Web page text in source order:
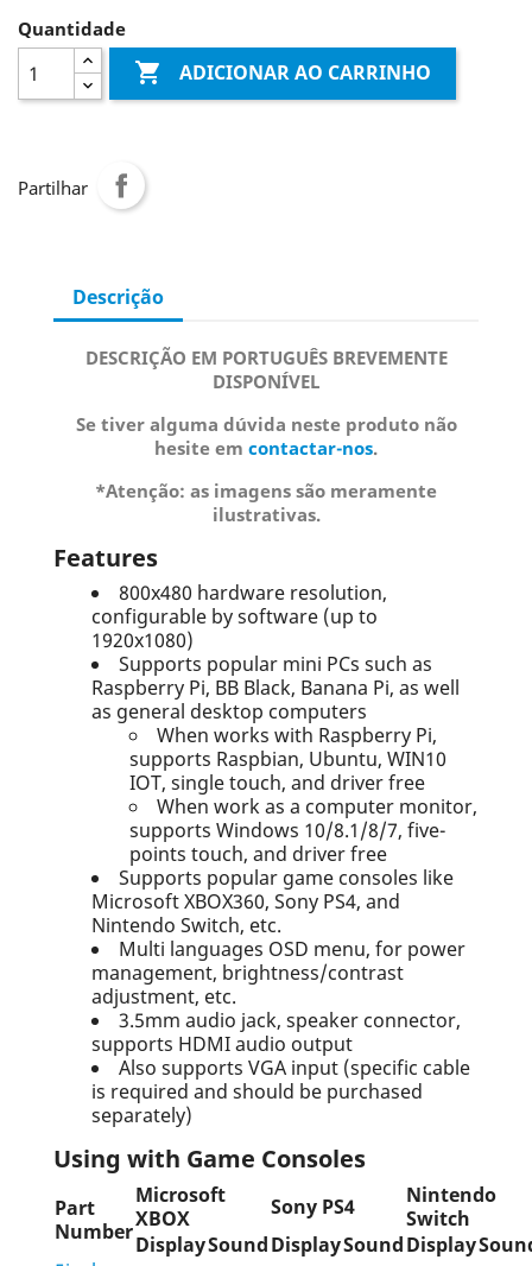
Quantidade
 ADICIONAR AO CARRINHO
Partilhar
Descrição
DESCRIÇÃO EM PORTUGUÊS BREVEMENTE
DISPONÍVEL
Se tiver alguma dúvida neste produto não
hesite em contactar-nos.
*Atenção: as imagens são meramente
ilustrativas.
Features
800x480 hardware resolution,
configurable by software (up to
1920x1080)
Supports popular mini PCs such as
Raspberry Pi, BB Black, Banana Pi, as well
as general desktop computers
When works with Raspberry Pi,
supports Raspbian, Ubuntu, WIN10
IOT, single touch, and driver free
When work as a computer monitor,
supports Windows 10/8.1/8/7, five-
points touch, and driver free
Supports popular game consoles like
Microsoft XBOX360, Sony PS4, and
Nintendo Switch, etc.
Multi languages OSD menu, for power
management, brightness/contrast
adjustment, etc.
3.5mm audio jack, speaker connector,
supports HDMI audio output
Also supports VGA input (specific cable
is required and should be purchased
separately)
Using with Game Consoles
Part
Number
Microsoft
XBOX
Sony PS4
Nintendo
Switch
DisplaySoundDisplaySoundDisplay